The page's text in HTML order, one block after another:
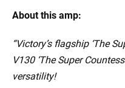
About this amp:
“Victory’s flagship ‘The
V130 ‘The Super
versatility!